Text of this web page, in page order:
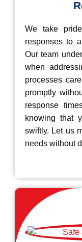
We take
responses to
Our team
when
processes
promptly
response
knowing that
swiftly. Let us
needs without